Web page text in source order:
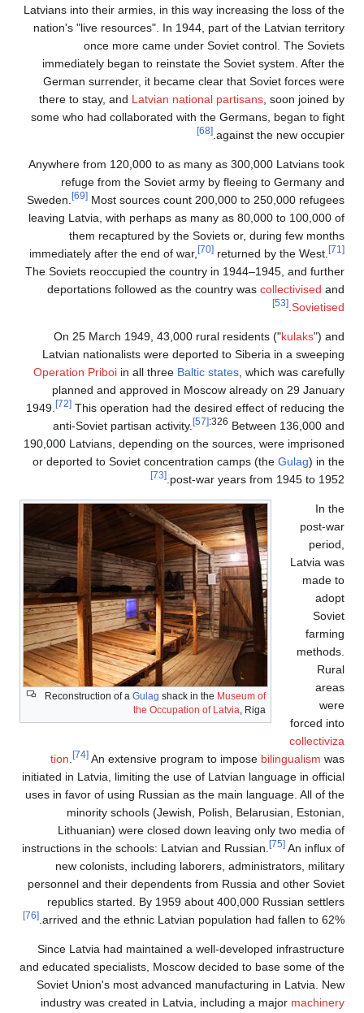
Latvians into their armies, in this way increasing the loss of the
nation's "live resources". In 1944, part of the Latvian territory
once more came under Soviet control. The Soviets
immediately began to reinstate the Soviet system. After the
German surrender, it became clear that Soviet forces were
there to stay, and Latvian national partisans , soon joined by
some who had collaborated with the Germans, began to fight
against the new occupier.
[68]
Anywhere from 120,000 to as many as 300,000 Latvians took
refuge from the Soviet army by fleeing to Germany and
Sweden.
[69] Most sources count 200,000 to 250,000 refugees
leaving Latvia, with perhaps as many as 80,000 to 100,000 of
them recaptured by the Soviets or, during few months
immediately after the end of war,
[70] returned by the West. [71]
The Soviets reoccupied the country in 1944–1945, and further
deportations followed as the country was collectivised and
Sovietised
[53]
On 25 March 1949, 43,000 rural residents ("kulaks") and
Latvian nationalists were deported to Siberia in a sweeping
Operation Priboi in all three Baltic states , which was carefully
planned and approved in Moscow already on 29 January
1949.
[72] This operation had the desired effect of reducing the
anti-Soviet partisan activity.
[57]:326 Between 136,000 and
190,000 Latvians, depending on the sources, were imprisoned
or deported to Soviet concentration camps (the Gulag) in the
post-war years from 1945 to 1952.
[73]
Reconstruction of a Gulag shack in the Museum of
the Occupation of Latvia, Riga
In the
post-war
period,
Latvia was
made to
adopt
Soviet
farming
methods.
Rural
areas
were
forced into
collectiviza
tion
[74] An extensive program to impose bilingualism was
initiated in Latvia, limiting the use of Latvian language in official
uses in favor of using Russian as the main language. All of the
minority schools (Jewish, Polish, Belarusian, Estonian,
Lithuanian) were closed down leaving only two media of
instructions in the schools: Latvian and Russian.
[75] An influx of
new colonists, including laborers, administrators, military
personnel and their dependents from Russia and other Soviet
republics started. By 1959 about 400,000 Russian settlers
arrived and the ethnic Latvian population had fallen to 62%.
[76]
Since Latvia had maintained a well-developed infrastructure
and educated specialists, Moscow decided to base some of the
Soviet Union's most advanced manufacturing in Latvia. New
industry was created in Latvia, including a major machinery